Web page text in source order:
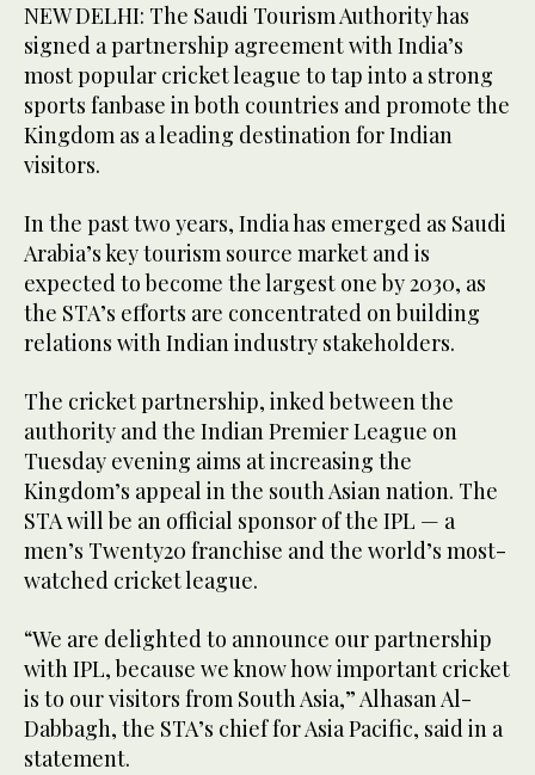
NEW DELHI: The Saudi Tourism Authority has
signed a partnership agreement with India’s
most popular cricket league to tap into a strong
sports fanbase in both countries and promote the
Kingdom as a leading destination for Indian
visitors.
In the past two years, India has emerged as Saudi
Arabia’s key tourism source market and is
expected to become the largest one by 2030, as
the STA’s efforts are concentrated on building
relations with Indian industry stakeholders.
The cricket partnership, inked between the
authority and the Indian Premier League on
Tuesday evening aims at increasing the
Kingdom’s appeal in the south Asian nation. The
STA will be an official sponsor of the IPL — a
men’s Twenty20 franchise and the world’s most-
watched cricket league.
“We are delighted to announce our partnership
with IPL, because we know how important cricket
is to our visitors from South Asia,” Alhasan Al-
Dabbagh, the STA’s chief for Asia Pacific, said in a
statement.